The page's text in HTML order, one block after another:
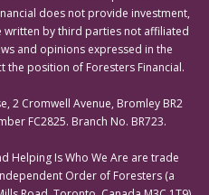
does not provide investment,
written by third parties not affiliated
and opinions expressed in the
the position of Foresters Financial.
2 Cromwell Avenue, Bromley BR2
FC2825. Branch No. BR723.
Helping Is Who We Are are trade
Order of Foresters (a